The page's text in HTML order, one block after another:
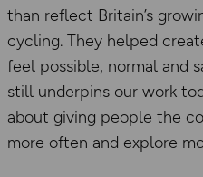
than reflect Britain’s
cycling. They helped
feel possible, normal and
still underpins our work
about giving people the
more often and explore